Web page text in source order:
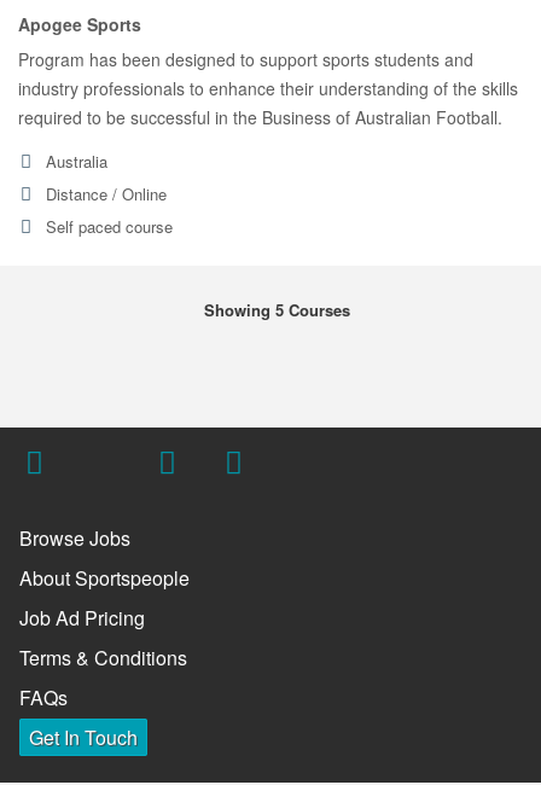
Apogee Sports
Program has been designed to support sports students and
industry professionals to enhance their understanding of the skills
required to be successful in the Business of Australian Football.
Australia
Distance / Online
Self paced course
Showing 5 Courses
Browse Jobs
About Sportspeople
Job Ad Pricing
Terms & Conditions
FAQs
Get In Touch